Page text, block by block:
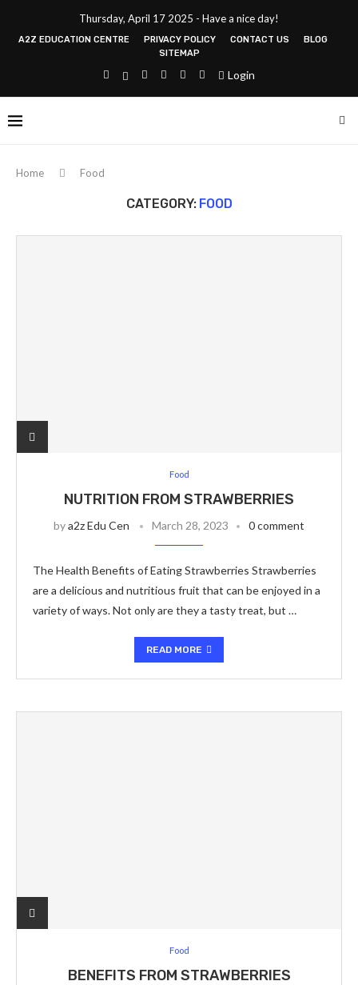
Thursday, April 17 2025 - Have a nice day!
A2Z EDUCATION CENTRE PRIVACY POLICY CONTACT US
BLOG
SITEMAP
Login
Home Food
CATEGORY: FOOD
Food
NUTRITION FROM STRAWBERRIES
bya2z Edu Cen March 28, 2023 0 comment
The Health Benefits of Eating Strawberries Strawberries
are a delicious and nutritious fruit that can be enjoyed in a
variety of ways. Not only are they a tasty treat, but …
READ MORE
Food
BENEFITS FROM STRAWBERRIES